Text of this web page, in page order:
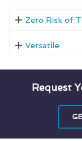
Zero Risk of
Versatile
Request